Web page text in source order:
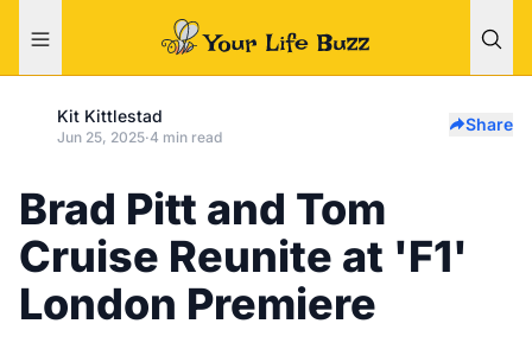
Kit Kittlestad
Jun 25, 2025·4 min read
Share
Brad Pitt and Tom
Cruise Reunite at 'F1'
London Premiere